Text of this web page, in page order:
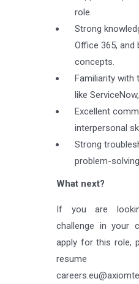
role.
Strong
Office 365, and
concepts.
Familiarity with
like
Excellent
interpersonal
Strong
problem-
What next?
If you are
challenge in your
apply for this role,